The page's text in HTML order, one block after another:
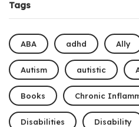
Tags
ABA adhd Ally
Autism autistic
Books Chronic
Disabilities Disability